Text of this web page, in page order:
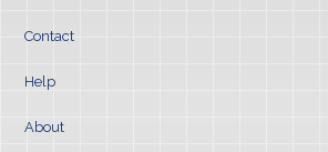
Contact
Help
About